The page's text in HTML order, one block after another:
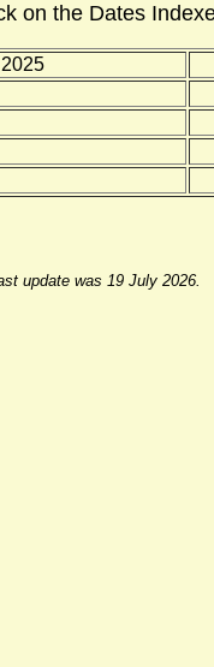
on the Dates
update was 19 July 2026.